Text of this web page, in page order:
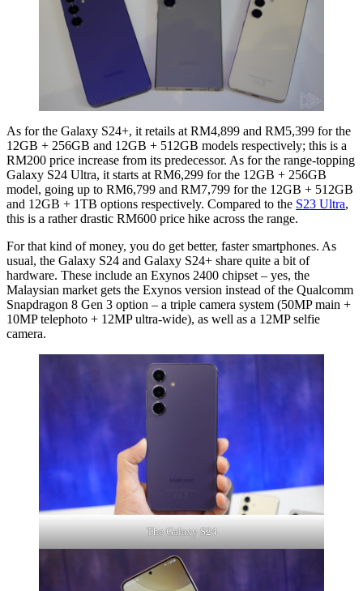
As for the Galaxy S24+, it retails at RM4,899 and RM5,399 for the
12GB + 256GB and 12GB + 512GB models respectively; this is a
RM200 price increase from its predecessor. As for the range-topping
Galaxy S24 Ultra, it starts at RM6,299 for the 12GB + 256GB
model, going up to RM6,799 and RM7,799 for the 12GB + 512GB
and 12GB + 1TB options respectively. Compared to the S23 Ultra,
this is a rather drastic RM600 price hike across the range.
For that kind of money, you do get better, faster smartphones. As
usual, the Galaxy S24 and Galaxy S24+ share quite a bit of
hardware. These include an Exynos 2400 chipset – yes, the
Malaysian market gets the Exynos version instead of the Qualcomm
Snapdragon 8 Gen 3 option – a triple camera system (50MP main +
10MP telephoto + 12MP ultra-wide), as well as a 12MP selfie
camera.
The Galaxy S24